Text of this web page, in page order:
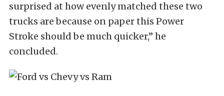
surprised at how evenly matched these two
trucks are because on paper this Power
Stroke should be much quicker,” he
concluded.